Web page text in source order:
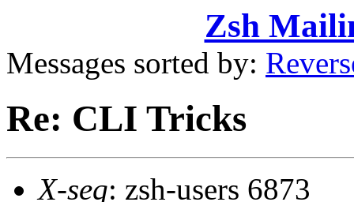
Zsh
Messages sorted by:
Re: CLI Tricks
X-seq: zsh-users 6873